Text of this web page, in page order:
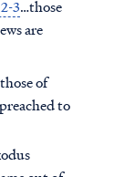
3…those
are
of
to